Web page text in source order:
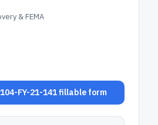
& FEMA
FY-21-141 fillable form